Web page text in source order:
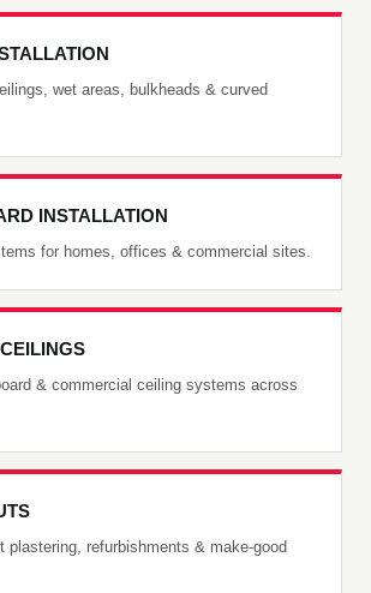
wet areas, bulkheads & curved
INSTALLATION
for homes, offices & commercial sites.
& commercial ceiling systems across
plastering, refurbishments & make-good